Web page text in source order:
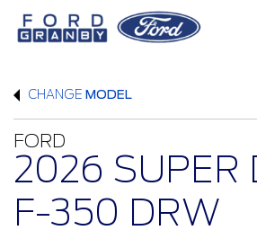
CHANGE MODEL
FORD
2026 SUPER
F-350 DRW